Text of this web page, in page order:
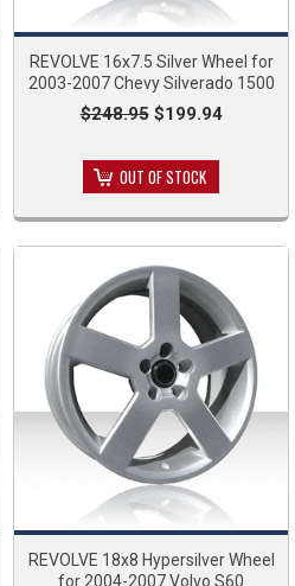
REVOLVE 16x7.5 Silver Wheel for
2003-2007 Chevy Silverado 1500
$248.95$199.94
OUT OF STOCK
REVOLVE 18x8 Hypersilver Wheel
for 2004-2007 Volvo S60